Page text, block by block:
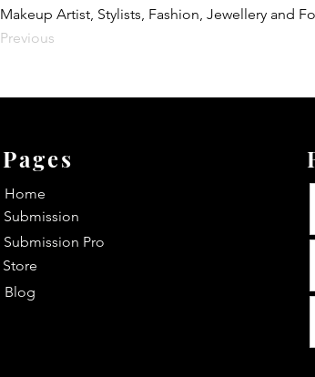
Makeup Artist, Stylists, Fashion, Jewellery and
Previous
Pages
Home
Submission
Submission Pro
Store
Blog